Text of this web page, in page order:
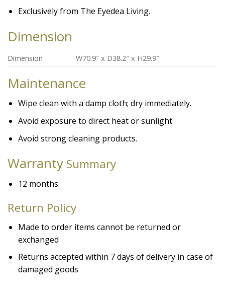
Exclusively from The Eyedea Living.
Dimension
Dimension W70.9″ x D38.2″ x H29.9″
Maintenance
Wipe clean with a damp cloth; dry immediately.
Avoid exposure to direct heat or sunlight.
Avoid strong cleaning products.
Warranty Summary
12 months.
Return Policy
Made to order items cannot be returned or
exchanged
Returns accepted within 7 days of delivery in case of
damaged goods